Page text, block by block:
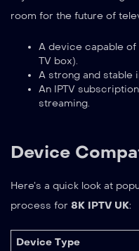
room for the future of
A device capable of
TV box).
A strong and stable
An IPTV
streaming.
Device
Here’s a quick look at
process for 8K IPTV UK:
Device Type